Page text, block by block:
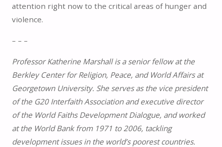
attention right now to the critical areas of hunger and
violence.
– – –
Professor Katherine Marshall is a senior fellow at the
Berkley Center for Religion, Peace, and World Affairs at
Georgetown University. She serves as the vice president
of the G20 Interfaith Association and executive director
of the World Faiths Development Dialogue, and worked
at the World Bank from 1971 to 2006, tackling
development issues in the world’s poorest countries.